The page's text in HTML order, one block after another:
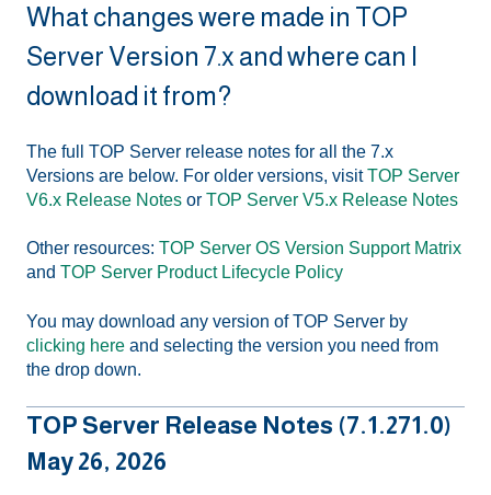
What changes were made in TOP
Server Version 7.x and where can I
download it from?
The full TOP Server release notes for all the 7.x
Versions are below. For older versions, visitTOP Server
V6.x Release Notes or TOP Server V5.x Release Notes
Other resources: TOP Server OS Version Support Matrix
and TOP Server Product Lifecycle Policy
You may download any version of TOP Server by
clicking here and selecting the version you need from
the drop down.
TOP Server Release Notes (7.1.271.0)
May 26, 2026